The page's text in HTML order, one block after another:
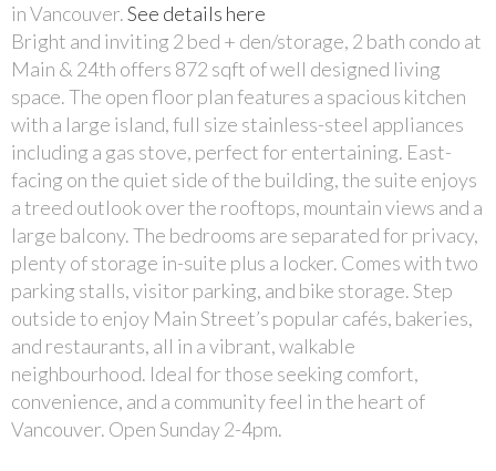
in Vancouver.See details here
Bright and inviting 2 bed + den/storage, 2 bath condo at
Main & 24th offers 872 sqft of well designed living
space. The open floor plan features a spacious kitchen
with a large island, full size stainless-steel appliances
including a gas stove, perfect for entertaining. East-
facing on the quiet side of the building, the suite enjoys
a treed outlook over the rooftops, mountain views and a
large balcony. The bedrooms are separated for privacy,
plenty of storage in-suite plus a locker. Comes with two
parking stalls, visitor parking, and bike storage. Step
outside to enjoy Main Street’s popular cafés, bakeries,
and restaurants, all in a vibrant, walkable
neighbourhood. Ideal for those seeking comfort,
convenience, and a community feel in the heart of
Vancouver. Open Sunday 2-4pm.